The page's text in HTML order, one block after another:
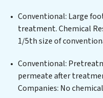
for reuse or discharge.
Companies
technology positions
offering Chemical
only a cleaner process
savings through
Conventional: Large
treatment. Chemical
1/5th size of
Conventional:
permeate after
Companies: No